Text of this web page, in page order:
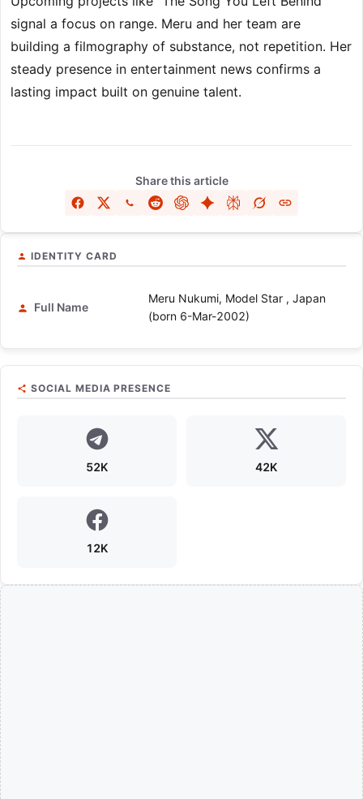
signal a focus on range. Meru and her team are
building a filmography of substance, not repetition. Her
steady presence in entertainment news confirms a
lasting impact built on genuine talent.
Share this article
IDENTITY CARD
Full Name
Meru Nukumi, Model Star , Japan
(born 6-Mar-2002)
SOCIAL MEDIA PRESENCE
52K 42K
12K